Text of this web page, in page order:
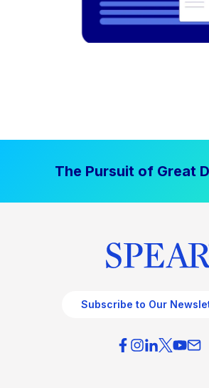
The Pursuit of Great
Subscribe to Our